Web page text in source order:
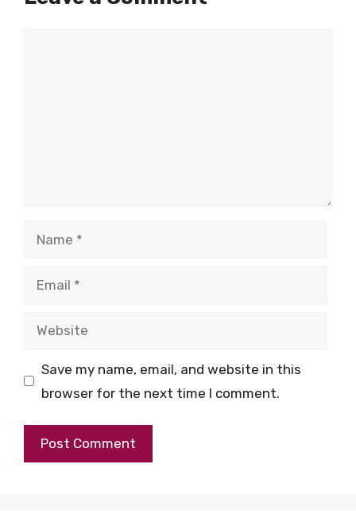
Name
Email
Website
Save my name, email, and website in this
browser for the next time I comment.